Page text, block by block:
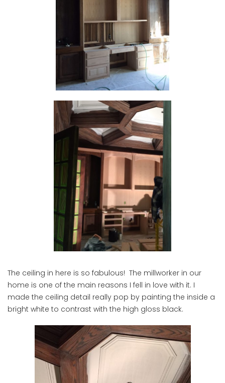
The ceiling in here is so fabulous! The millworker in our
home is one of the main reasons I fell in love with it. I
made the ceiling detail really pop by painting the inside a
bright white to contrast with the high gloss black.